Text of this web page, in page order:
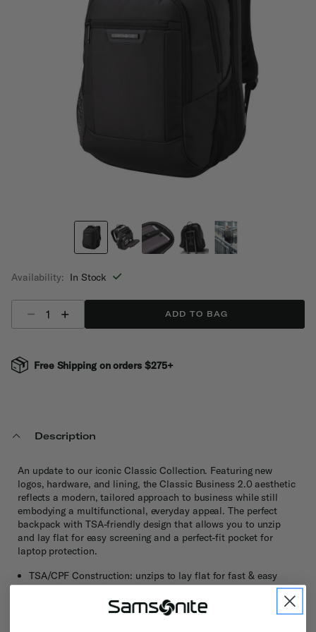
Availability: In Stock
ADD TO BAG
Free Shipping on orders $275+
Description
An update to our iconic Classic Collection. Featuring new
logos, hardware, and lining, the Classic Business 2.0 aesthetic
reflects a modern, tailored approach to business while still
embodying a multifunctional, everyday appeal. The perfect
backpack with TSA-friendly design that allows you to unzip
and lay flat for easy screening and a perfect-fit pocket for
laptop protection.
TSA/CPF Construction: unzips to lay flat for fast & easy
screening without removing the laptop
Perfect Fit: adjustable system provides a custom fit for most
laptops 13” to 15.6”